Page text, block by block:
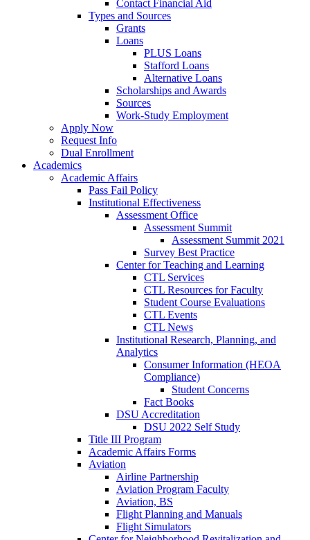
Contact Financial Aid
Types and Sources
Grants
Loans
PLUS Loans
Stafford Loans
Alternative Loans
Scholarships and Awards
Sources
Work-Study Employment
Apply Now
Request Info
Dual Enrollment
Academics
Academic Affairs
Pass Fail Policy
Institutional Effectiveness
Assessment Office
Assessment Summit
Assessment Summit 2021
Survey Best Practice
Center for Teaching and Learning
CTL Services
CTL Resources for Faculty
Student Course Evaluations
CTL Events
CTL News
Institutional Research, Planning, and
Analytics
Consumer Information (HEOA
Compliance)
Student Concerns
Fact Books
DSU Accreditation
DSU 2022 Self Study
Title III Program
Academic Affairs Forms
Aviation
Airline Partnership
Aviation Program Faculty
Aviation, BS
Flight Planning and Manuals
Flight Simulators